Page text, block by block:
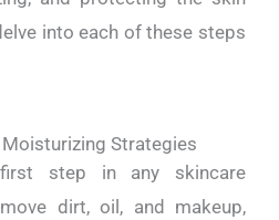
into each of these steps
Moisturizing Strategies
step in any skincare
dirt, oil, and makeup,